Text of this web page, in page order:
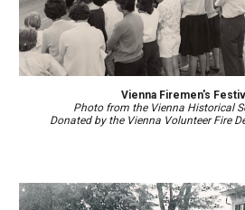
Vienna Firemen's
Photo from the Vienna Historical
Donated by the Vienna Volunteer Fire